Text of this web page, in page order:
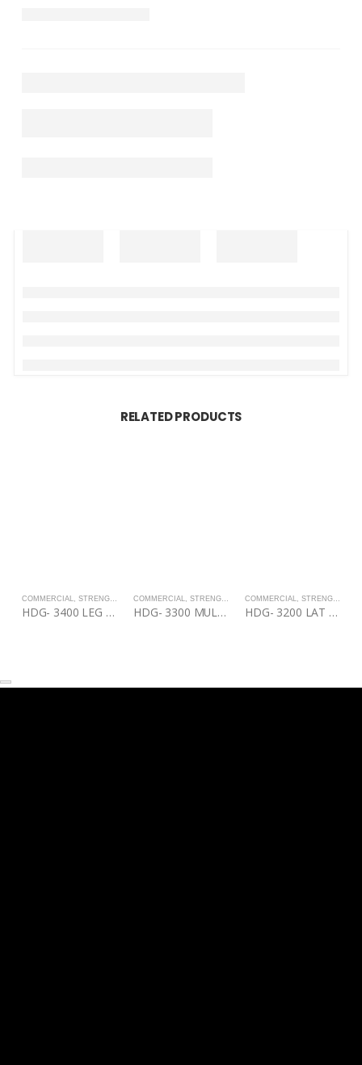
RELATED PRODUCTS
COMMERCIAL STRENGTH
HDG- 3400 LEG EXTENSION/LEG CURL
COMMERCIAL STRENGTH
HDG- 3300 MULTI PRESS
COMMERCIAL STRENGTH
HDG- 3200 LAT PULL DOWN/MID ROW